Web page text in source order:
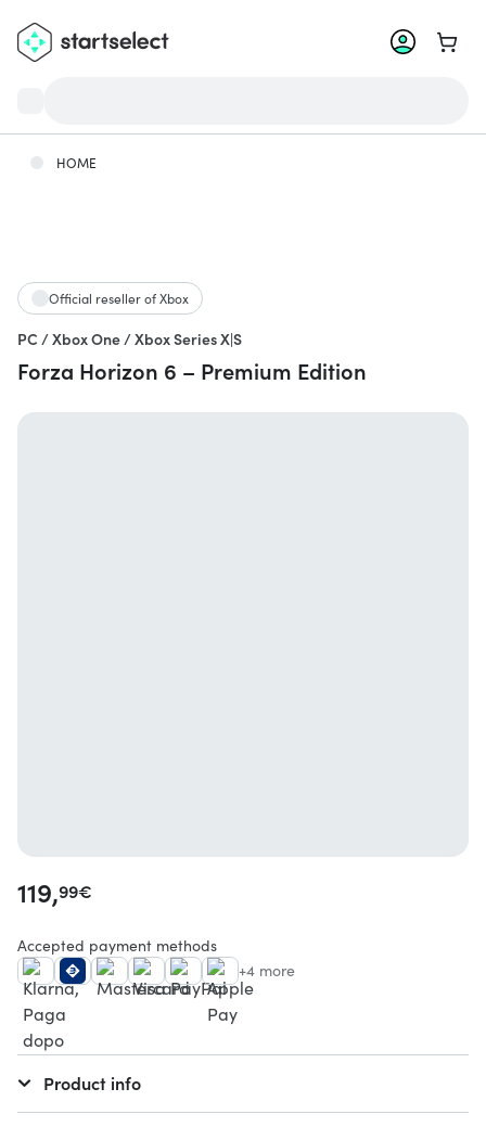
Go to
HOME
Official reseller of Xbox
PC / Xbox One / Xbox Series X|S
Forza Horizon 6 – Premium Edition
119,99€
Accepted payment methods
+4 more
Product info